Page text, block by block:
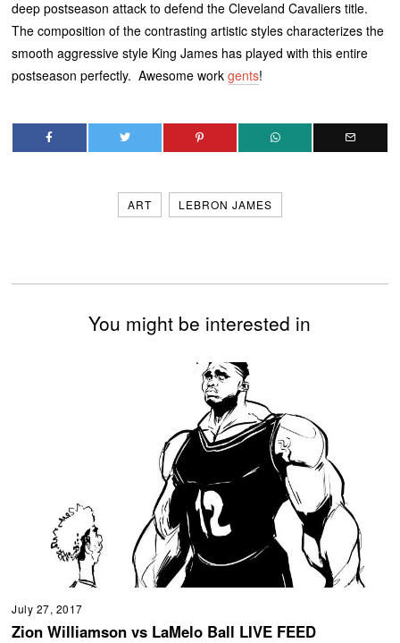
deep postseason attack to defend the Cleveland Cavaliers title.
The composition of the contrasting artistic styles characterizes the
smooth aggressive style King James has played with this entire
postseason perfectly. Awesome workgents!
ART LEBRON JAMES
You might be interested in
July 27, 2017
Zion Williamson vs LaMelo Ball LIVE FEED